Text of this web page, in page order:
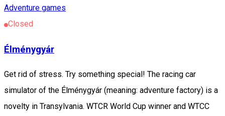
Adventure games
Closed
Élménygyár
Get rid of stress. Try something special! The racing car
simulator of the Élménygyár (meaning: adventure factory) is a
novelty in Transylvania. WTCR World Cup winner and WTCC